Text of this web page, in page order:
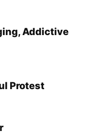
Addictive
Protest